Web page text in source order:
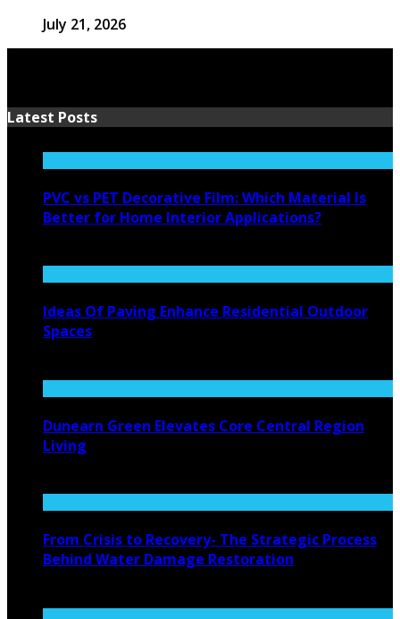
July 21, 2026
Latest Posts
PVC vs PET Decorative Film: Which Material Is
Better for Home Interior Applications?
Ideas Of Paving Enhance Residential Outdoor
Spaces
Dunearn Green Elevates Core Central Region
Living
From Crisis to Recovery- The Strategic Process
Behind Water Damage Restoration